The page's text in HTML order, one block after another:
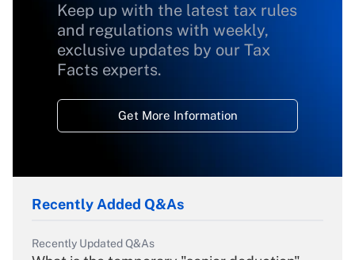
Keep up with the latest tax rules
and regulations with weekly,
exclusive updates by our Tax
Facts experts.
Get More Information
Recently Added Q&As
Recently Updated Q&As